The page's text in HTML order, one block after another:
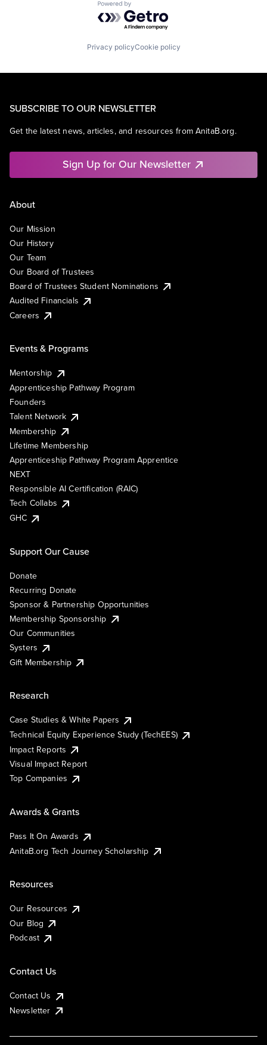
Powered by Getro.com
Privacy policyCookie policy
SUBSCRIBE TO OUR NEWSLETTER
Get the latest news, articles, and resources from AnitaB.org.
Sign Up for Our Newsletter
About
Our Mission
Our History
Our Team
Our Board of Trustees
Board of Trustees Student Nominations
Audited Financials
Careers
Events & Programs
Mentorship
Apprenticeship Pathway Program
Founders
Talent Network
Membership
Lifetime Membership
Apprenticeship Pathway Program Apprentice
NEXT
Responsible AI Certification (RAIC)
Tech Collabs
GHC
Support Our Cause
Donate
Recurring Donate
Sponsor & Partnership Opportunities
Membership Sponsorship
Our Communities
Systers
Gift Membership
Research
Case Studies & White Papers
Technical Equity Experience Study (TechEES)
Impact Reports
Visual Impact Report
Top Companies
Awards & Grants
Pass It On Awards
AnitaB.org Tech Journey Scholarship
Resources
Our Resources
Our Blog
Podcast
Contact Us
Contact Us
Newsletter